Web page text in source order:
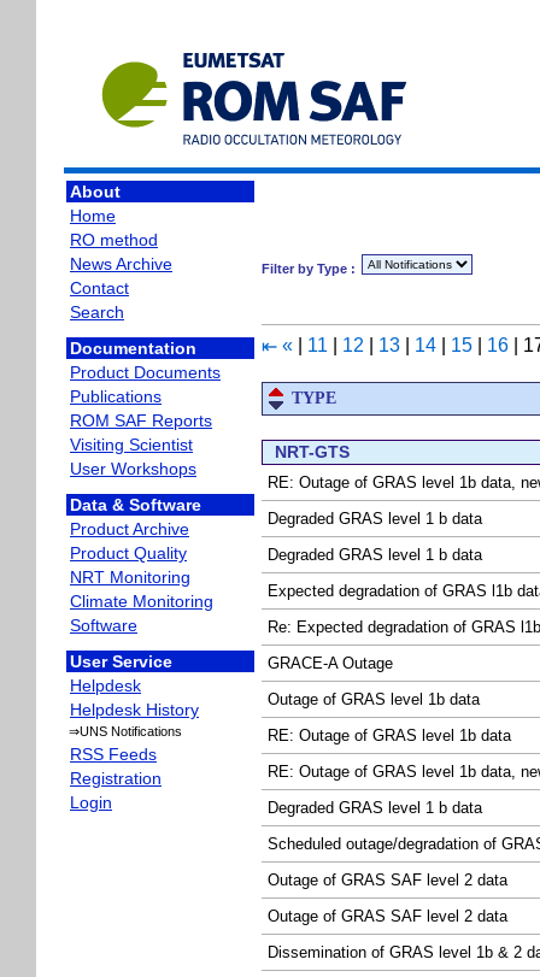
About
Home
RO method
News Archive
Contact
Search
Documentation
Product Documents
Publications
ROM SAF Reports
Visiting Scientist
User Workshops
Data & Software
Product Archive
Product Quality
NRT Monitoring
Climate Monitoring
Software
User Service
Helpdesk
Helpdesk History
⇒UNS Notifications
RSS Feeds
Registration
Login
Filter by Type :
⇤ « 11 12 13 14 15 16
TYPE
NRT-GTS
RE: Outage of GRAS level 1b data,
Degraded GRAS level 1 b data
Degraded GRAS level 1 b data
Expected degradation of GRAS l1b
Re: Expected degradation of GRAS
GRACE-A Outage
Outage of GRAS level 1b data
RE: Outage of GRAS level 1b data
RE: Outage of GRAS level 1b data,
Degraded GRAS level 1 b data
Scheduled outage/degradation of
Outage of GRAS SAF level 2 data
Outage of GRAS SAF level 2 data
Dissemination of GRAS level 1b & 2